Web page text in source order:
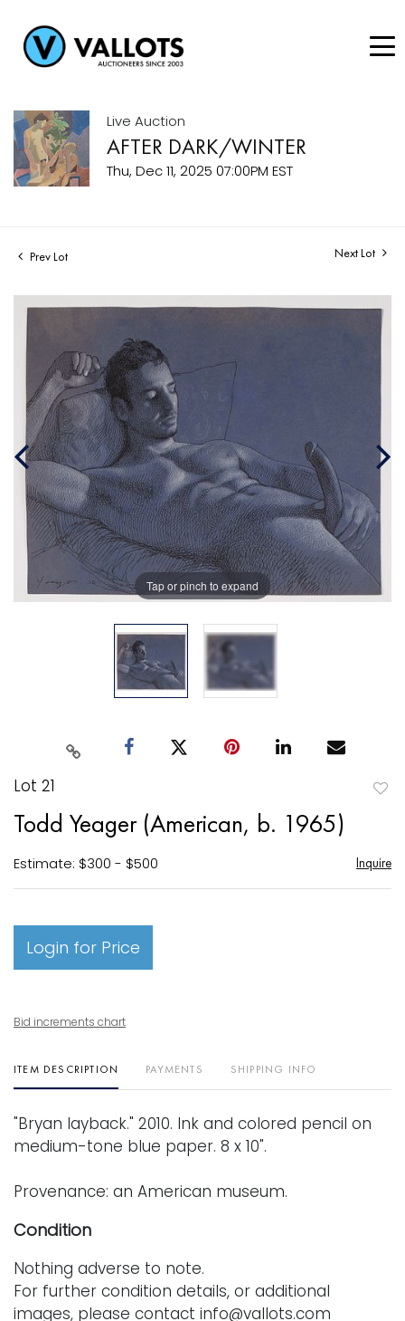
Live Auction
AFTER DARK/WINTER
Thu, Dec 11, 2025 07:00PM EST
Prev Lot Next Lot
Tap or pinch to expand
Lot 21
Todd Yeager (American, b. 1965)
Estimate: $300 - $500 Inquire
Login for Price
Bid increments chart
ITEM DESCRIPTION PAYMENTS SHIPPING INFO
"Bryan layback." 2010. Ink and colored pencil on
medium-tone blue paper. 8 x 10".
Provenance: an American museum.
Condition
Nothing adverse to note.
For further condition details, or additional
images, please contact info@vallots.com